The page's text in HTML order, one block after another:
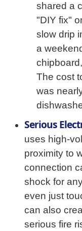
shared a
"DIY fix"
slow drip
a
The cost
was
Serious
uses high-
proximity to
connection
shock for
even just
can also
serious fire